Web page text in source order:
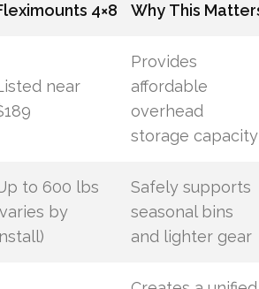
4×8 Why This
near
Provides
affordable
overhead
storage capacity
to 600 lbs
by
Safely supports
seasonal bins
and lighter gear